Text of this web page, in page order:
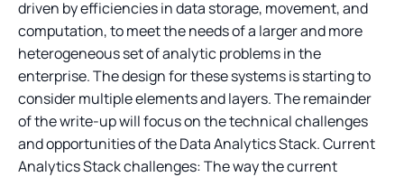
driven by efficiencies in data storage, movement, and
computation, to meet the needs of a larger and more
heterogeneous set of analytic problems in the
enterprise. The design for these systems is starting to
consider multiple elements and layers. The remainder
of the write-up will focus on the technical challenges
and opportunities of the Data Analytics Stack. Current
Analytics Stack challenges: The way the current